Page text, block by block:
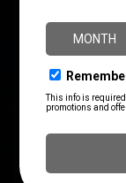
MODEL
POWER